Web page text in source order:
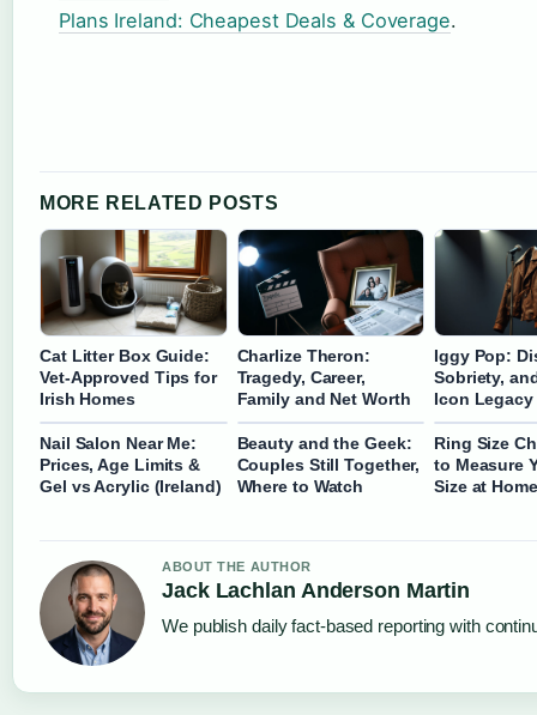
Plans Ireland: Cheapest Deals & Coverage.
MORE RELATED POSTS
Cat Litter Box Guide:
Vet-Approved Tips for
Irish Homes
Charlize Theron:
Tragedy, Career,
Family and Net Worth
Iggy Pop:
Sobriety,
Icon Legacy
Nail Salon Near Me:
Prices, Age Limits &
Gel vs Acrylic (Ireland)
Beauty and the Geek:
Couples Still Together,
Where to Watch
Ring Size
to Measure
Size at
ABOUT THE AUTHOR
Jack Lachlan Anderson Martin
We publish daily fact-based reporting with